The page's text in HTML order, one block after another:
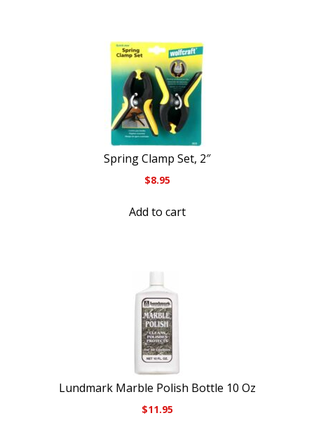
Spring Clamp Set, 2″
$8.95
Add to cart
Lundmark Marble Polish Bottle 10 Oz
$11.95